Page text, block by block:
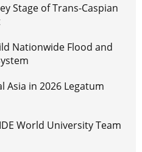
Stage of Trans-Caspian
Nationwide Flood and
Asia in 2026 Legatum
World University Team